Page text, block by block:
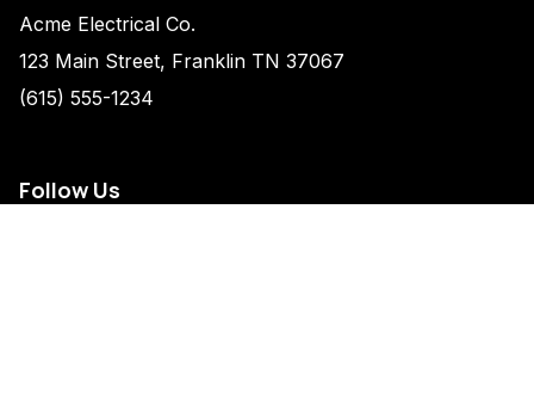
Acme Electrical Co.
123 Main Street, Franklin TN 37067
(615) 555-1234
Follow Us